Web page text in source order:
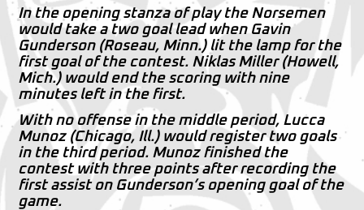
In the opening stanza of play the Norsemen
would take a two goal lead when Gavin
Gunderson (Roseau, Minn.) lit the lamp for the
first goal of the contest. Niklas Miller (Howell,
Mich.) would end the scoring with nine
minutes left in the first.
With no offense in the middle period, Lucca
Munoz (Chicago, Ill.) would register two goals
in the third period. Munoz finished the
contest with three points after recording the
first assist on Gunderson’s opening goal of the
game.